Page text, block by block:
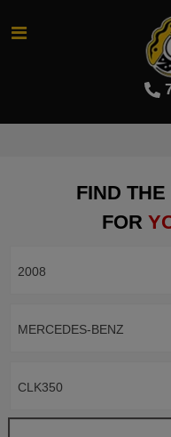
FIND
FOR
2008
MERCEDES-BENZ
CLK350